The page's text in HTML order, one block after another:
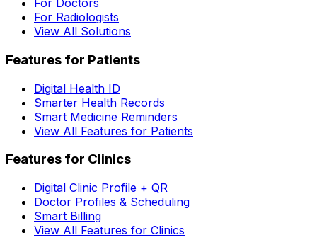
For Doctors
For Radiologists
View All Solutions
Features for Patients
Digital Health ID
Smarter Health Records
Smart Medicine Reminders
View All Features for Patients
Features for Clinics
Digital Clinic Profile + QR
Doctor Profiles & Scheduling
Smart Billing
View All Features for Clinics